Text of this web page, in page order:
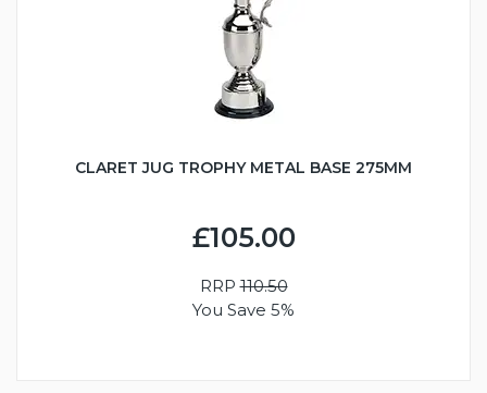
CLARET JUG TROPHY METAL BASE 275MM
£105.00
RRP110.50
You Save 5%